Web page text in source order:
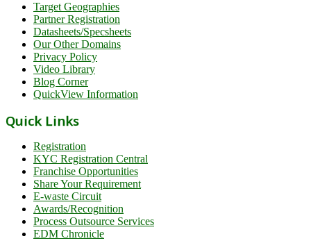
Target Geographies
Partner Registration
Datasheets/Specsheets
Our Other Domains
Privacy Policy
Video Library
Blog Corner
QuickView Information
Quick Links
Registration
KYC Registration Central
Franchise Opportunities
Share Your Requirement
E-waste Circuit
Awards/Recognition
Process Outsource Services
EDM Chronicle